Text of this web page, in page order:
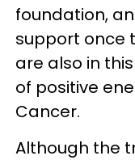
foundation,
support once
are also in
of positive
Cancer.
Although the